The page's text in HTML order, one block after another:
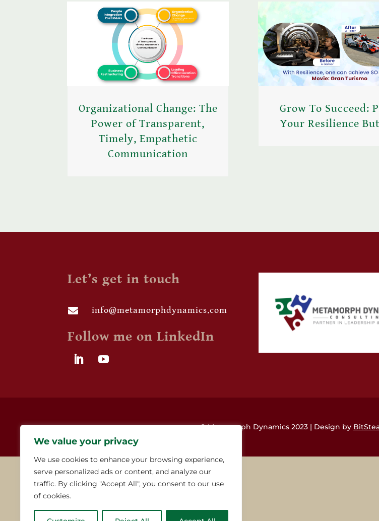
We value your privacy
We use cookies to enhance your browsing experience,
serve personalized ads or content, and analyze our
traffic. By clicking "Accept All", you consent to our use
of cookies.
Organizational Change: The
Power of Transparent,
Timely, Empathetic
Communication
Grow To Succeed:
Your Resilience
Let’s get in touch
 info@metamorphdynamics.com
Follow me on LinkedIn
© Metamorph Dynamics 2023 | Design by